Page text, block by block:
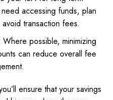
accessing funds, plan
transaction fees.
Where possible, minimizing
can reduce overall fee
ensure that your savings